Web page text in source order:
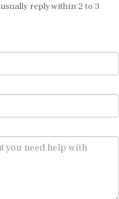
reply within 2 to 3